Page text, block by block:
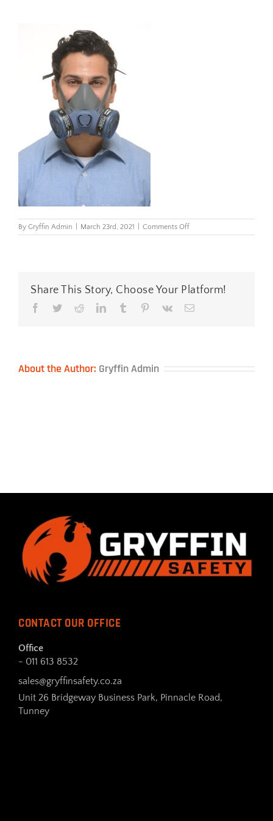
By Gryffin Admin March 23rd, 2021 Comments Offon
7000-
Share This Story, Choose Your Platform!
Facebook
TwitterRedditLinkedInTumblr Pinterest
Vk Email
About the Author: Gryffin Admin
CONTACT OUR OFFICE
Office
- 011 613 8532
sales@gryffinsafety.co.za
Unit 26 Bridgeway Business Park, Pinnacle Road,
Tunney